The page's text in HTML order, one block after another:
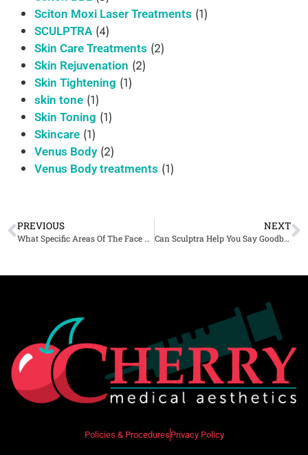
Sciton Moxi Laser Treatments (1)
SCULPTRA (4)
Skin Care Treatments (2)
Skin Rejuvenation (2)
Skin Tightening (1)
skin tone (1)
Skin Toning (1)
Skincare (1)
Venus Body(2)
Venus Body treatments (1)
PREVIOUS
What Specific Areas Of The Face Can Botox Treat?
NEXT
Can Sculptra Help You Say Goodbye to Fine Lines and Wrinkles?
Policies & Procedures Privacy Policy